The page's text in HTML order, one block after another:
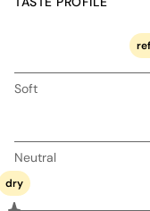
Soft
Neutral
dry